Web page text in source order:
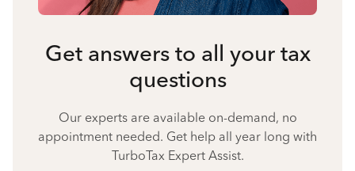
Get answers to all your tax
questions
Our experts are available on-demand, no
appointment needed. Get help all year long with
TurboTax Expert Assist.